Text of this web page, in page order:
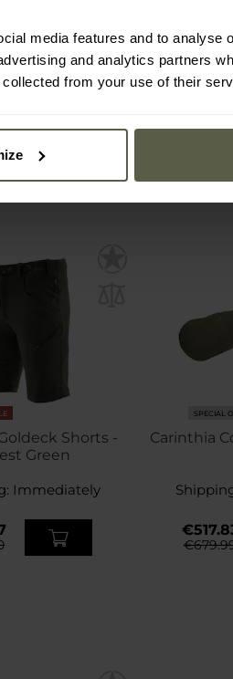
media features and to analyse
and analytics partners
from your use of their
- Olive
Immediately
Shorts -
Green
Immediately
SPECIAL
Carinthia